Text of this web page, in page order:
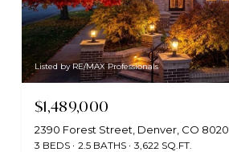
Listed by RE/MAX Professionals
$1,489,000
2390 Forest Street, Denver, CO
3 BEDS 2.5 BATHS 3,622 SQ.FT.